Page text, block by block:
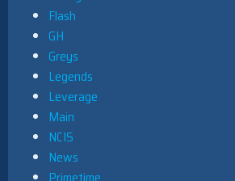
Flash
GH
Greys
Legends
Leverage
Main
NCIS
News